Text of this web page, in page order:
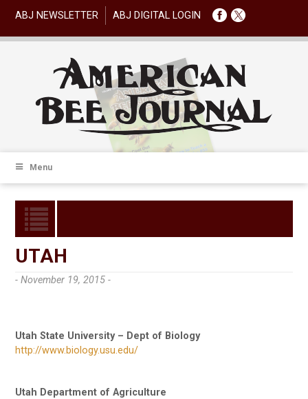
ABJ NEWSLETTER ABJ DIGITAL LOGIN
Menu
UTAH
- November 19, 2015 -
Utah State University – Dept of Biology
http://www.biology.usu.edu/
Utah Department of Agriculture